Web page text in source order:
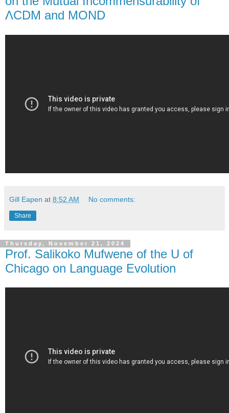
ΛCDM and MOND
Gill Eapen at 8:52 AM No comments:
Share
Thursday, November 21, 2024
Prof. Salikoko Mufwene of the U of
Chicago on Language Evolution